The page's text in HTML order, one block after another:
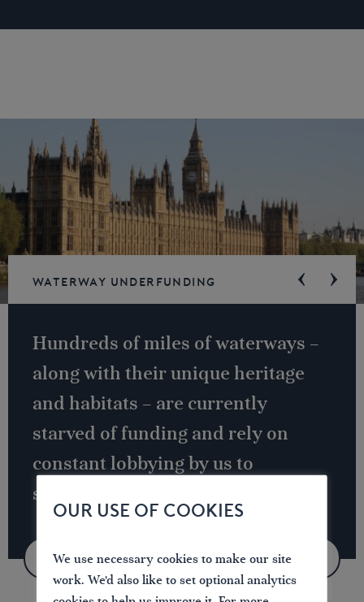
Waterway underfunding
Hundreds of miles of waterways –
along with their unique heritage
and habitats – are currently
starved of funding and rely on
constant lobbying by us to
safeguard their future.
VIEW CAMPAIGN
OUR USE OF COOKIES
We use necessary cookies to make our site
work. We'd also like to set optional analytics